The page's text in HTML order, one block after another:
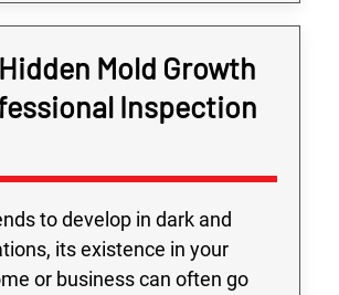
Mold Growth
Inspection
to develop in dark and
its existence in your
or business can often go